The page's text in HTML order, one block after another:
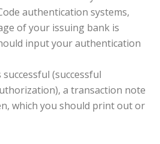
authentication systems,
of your issuing bank is
input your authentication
(successful
a transaction note
which you should print out or